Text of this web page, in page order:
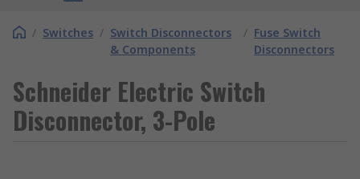
/ Switches / Switch Disconnectors
& Components
/ Fuse Switch
Disconnectors
Schneider Electric Switch
Disconnector, 3-Pole